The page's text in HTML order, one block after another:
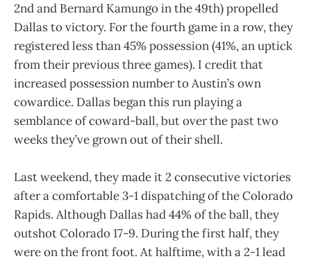
2nd and Bernard Kamungo in the 49th) propelled
Dallas to victory. For the fourth game in a row, they
registered less than 45% possession (41%, an uptick
from their previous three games). I credit that
increased possession number to Austin’s own
cowardice. Dallas began this run playing a
semblance of coward-ball, but over the past two
weeks they’ve grown out of their shell.
Last weekend, they made it 2 consecutive victories
after a comfortable 3-1 dispatching of the Colorado
Rapids. Although Dallas had 44% of the ball, they
outshot Colorado 17-9. During the first half, they
were on the front foot. At halftime, with a 2-1 lead